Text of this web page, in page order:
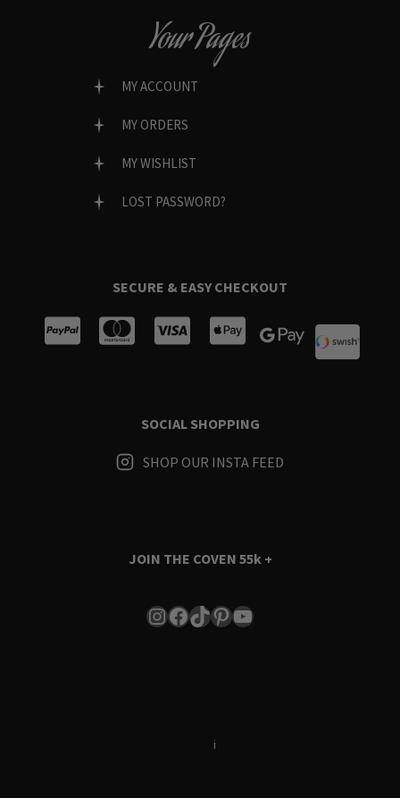
Your Pages
MY ACCOUNT
MY ORDERS
MY WISHLIST
LOST PASSWORD?
SECURE & EASY CHECKOUT
SOCIAL SHOPPING
SHOP OUR INSTA FEED
JOIN THE COVEN 55k +
Instagram
Facebook
TikTok
Pinterest
YouTube
i